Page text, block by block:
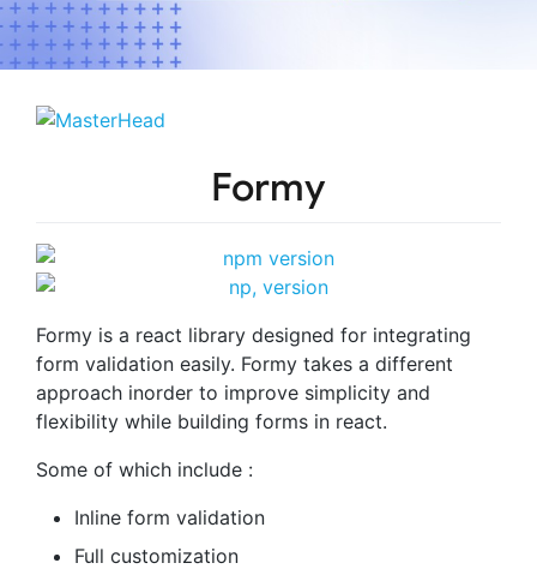
Formy
Formy is a react library designed for integrating
form validation easily. Formy takes a different
approach inorder to improve simplicity and
flexibility while building forms in react.
Some of which include :
Inline form validation
Full customization